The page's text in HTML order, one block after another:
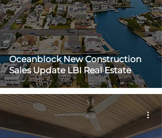
Sales
Spray
Beach
Market
Sales
Surf City
Market
Sales
The Dunes
Market
Sales
Oceanblock New Construction
Sales Update LBI Real Estate